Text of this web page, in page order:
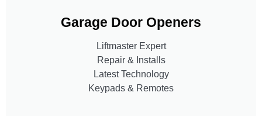
Garage Door Openers
Liftmaster Expert
Repair & Installs
Latest Technology
Keypads & Remotes